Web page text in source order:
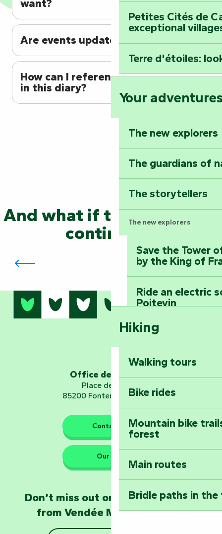
Petites Cités de
exceptional
Terre d'étoiles:
Your
The new explorers
The guardians of
The storytellers
The new explorers
Save the Tower
by the King of
Ride an electric
Poitevin
Dominate the
Embark on a
Planetarium
The guardians of nature
Take home a
Hiking
Walking tours
Bike rides
Mountain bike
forest
Main routes
Bridle paths in
want?
Are events updated regularly?
How can I reference my event
in this diary?
And what if the adventure
continued?
The Biennial in Fontenay-le-Comte
Office de tourisme
Place de Verdun
85200 Fontenay-le-Comte
Contact us
Our HQs
Don’t miss out on the latest news
from Vendée Marais Poitevin